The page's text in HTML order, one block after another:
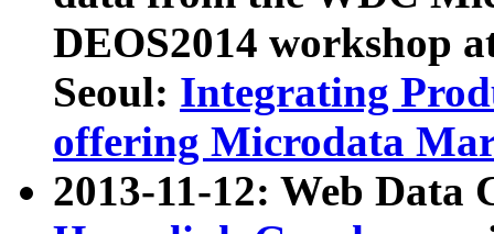
DEOS2014 workshop
Seoul: Integrating
offering Microdata
2013-11-12: Web Data